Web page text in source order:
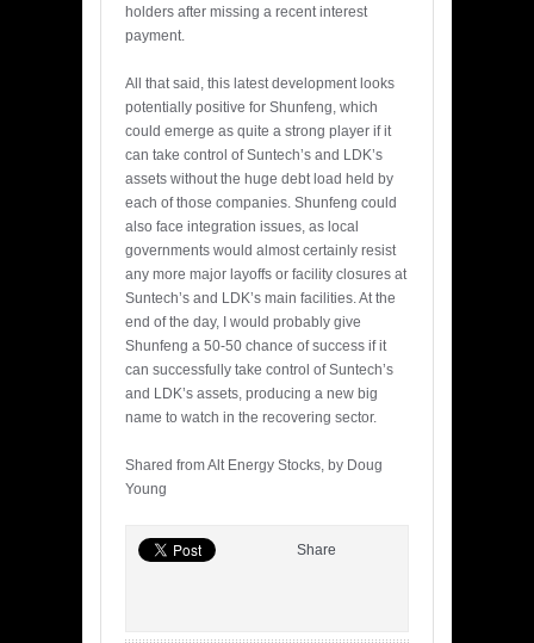
holders after missing a recent interest
payment.
All that said, this latest development looks
potentially positive for Shunfeng, which
could emerge as quite a strong player if it
can take control of Suntech’s and LDK’s
assets without the huge debt load held by
each of those companies. Shunfeng could
also face integration issues, as local
governments would almost certainly resist
any more major layoffs or facility closures at
Suntech’s and LDK’s main facilities. At the
end of the day, I would probably give
Shunfeng a 50-50 chance of success if it
can successfully take control of Suntech’s
and LDK’s assets, producing a new big
name to watch in the recovering sector.
Shared from Alt Energy Stocks, by Doug
Young
Share